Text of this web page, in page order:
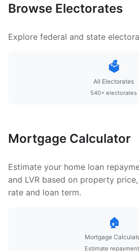
Browse Electorates
Explore federal and state
🗳️
All Electorates
540+ electorates
Mortgage Calculator
Estimate your home loan
and LVR based on property
rate and loan term.
🏠
Mortgage
Estimate